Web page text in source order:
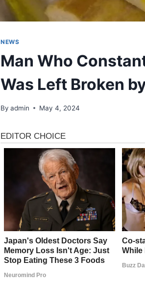
NEWS
Man Who
Was Left Broken
By admin May 4, 2024